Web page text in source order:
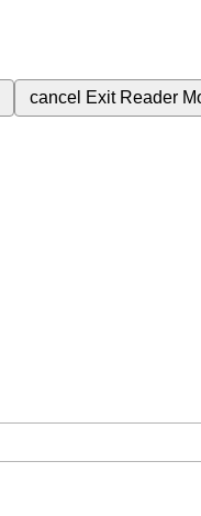
cancel Exit Reader